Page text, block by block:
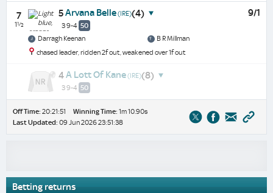
7
1½
5Arvana Belle(IRE)(4)
3 9-4 50
9/1
Darragh Keenan
B R Millman
chased leader, ridden 2f out, weakened over 1f out
4A Lott Of Kane(IRE)(8)
3 9-4 50
Off Time: 20:21:51 Winning Time: 1m 10.90s
Last Updated: 09 Jun 2026 23:51:38
Betting returns